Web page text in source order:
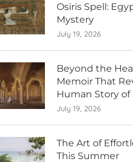
Osiris Spell:
Mystery
July 19, 2026
Beyond the
Memoir That
Human Story of
July 19, 2026
The Art of
This Summer